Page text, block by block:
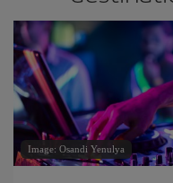
Image: Osandi Yenulya